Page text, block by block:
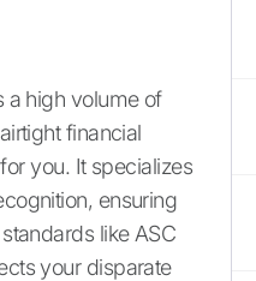
a high volume of
financial
you. It specializes
ensuring
like ASC
your disparate